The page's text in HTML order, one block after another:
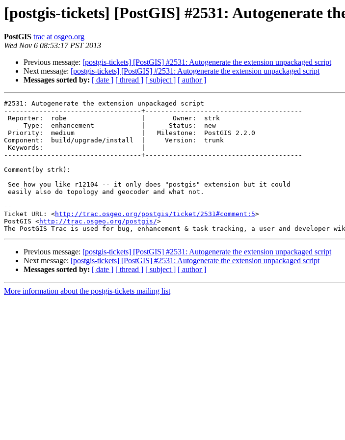
[postgis-tickets] [PostGIS] #2531: Autogenerate
PostGIS trac at osgeo.org
Wed Nov 6 08:53:17 PST 2013
Previous message: [postgis-tickets] [PostGIS] #2531: Autogenerate the extension unpackaged script
Next message: [postgis-tickets] [PostGIS] #2531: Autogenerate the extension unpackaged script
Messages sorted by: [ date ] [ thread ] [ subject ] [ author ]
#2531: Autogenerate the extension unpackaged script
-----------------------------------+----------------------------------------
Component:  build/upgrade/install  |     Version:  trunk
-----------------------------------+----------------------------------------
Comment(by strk):
--
Ticket URL: <http://trac.osgeo.org/postgis/ticket/2531#comment:5>
PostGIS <http://trac.osgeo.org/postgis/>
Previous message: [postgis-tickets] [PostGIS] #2531: Autogenerate the extension unpackaged script
Next message: [postgis-tickets] [PostGIS] #2531: Autogenerate the extension unpackaged script
Messages sorted by: [ date ] [ thread ] [ subject ] [ author ]
More information about the postgis-tickets mailing list